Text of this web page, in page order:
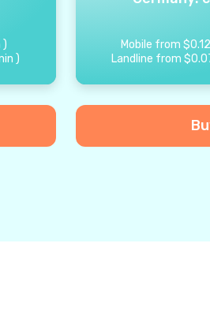
)
)
Mobile from $
Landline from $